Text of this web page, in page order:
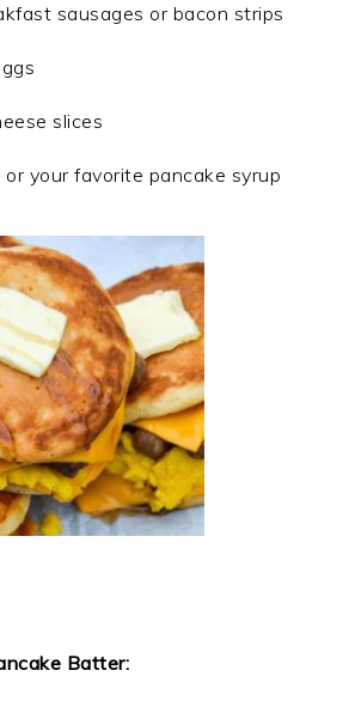
sausages or bacon strips
slices
or your favorite pancake syrup
Batter: